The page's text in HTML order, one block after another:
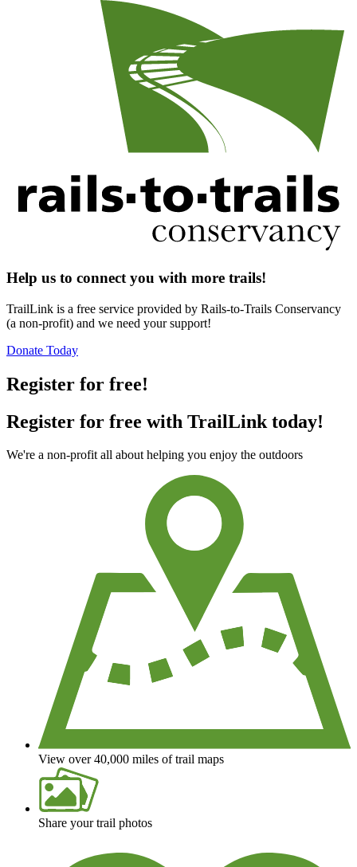
Help us to connect you with more trails!
TrailLink is a free service provided by Rails-to-Trails Conservancy
(a non-profit) and we need your support!
Donate Today
Register for free!
Register for free with TrailLink today!
We're a non-profit all about helping you enjoy the outdoors
View over 40,000 miles of trail maps
Share your trail photos